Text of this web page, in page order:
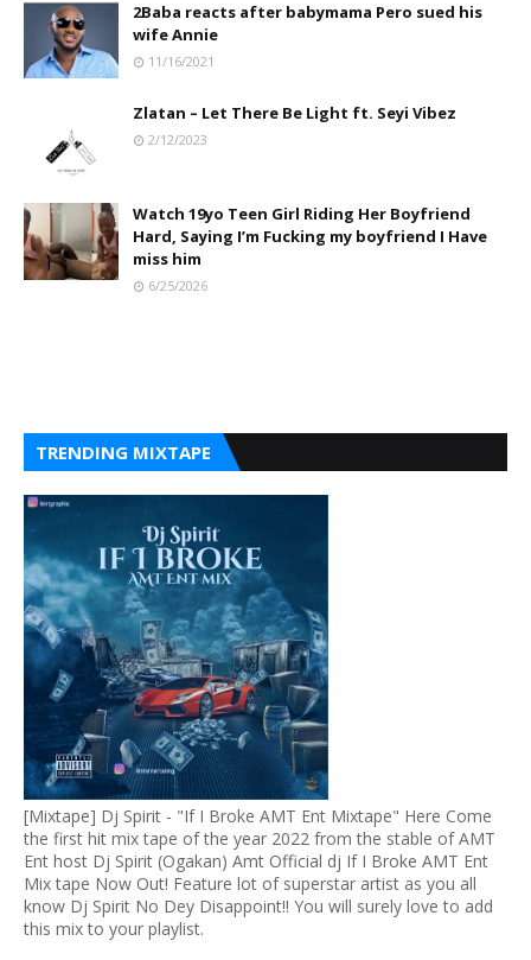
2Baba reacts after babymama Pero sued his
wife Annie
11/16/2021
Zlatan – Let There Be Light ft. Seyi Vibez
2/12/2023
Watch 19yo Teen Girl Riding Her Boyfriend
Hard, Saying I’m Fucking my boyfriend I Have
miss him
6/25/2026
TRENDING MIXTAPE
[Mixtape] Dj Spirit - "If I Broke AMT Ent Mixtape" Here Come
the first hit mix tape of the year 2022 from the stable of AMT
Ent host Dj Spirit (Ogakan) Amt Official dj If I Broke AMT Ent
Mix tape Now Out! Feature lot of superstar artist as you all
know Dj Spirit No Dey Disappoint!! You will surely love to add
this mix to your playlist.